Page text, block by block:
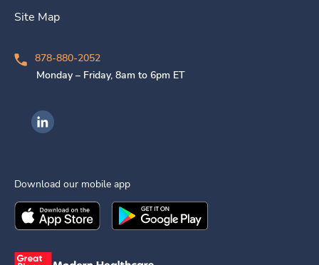
Site Map
878-880-2052
Monday – Friday, 8am to 6pm ET
Ingenovis Health on LinkedIn
Download our mobile app
Download theIngenovis HealthMobile App on the
Download theIngenovis Health